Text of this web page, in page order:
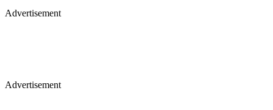
Advertisement
Advertisement